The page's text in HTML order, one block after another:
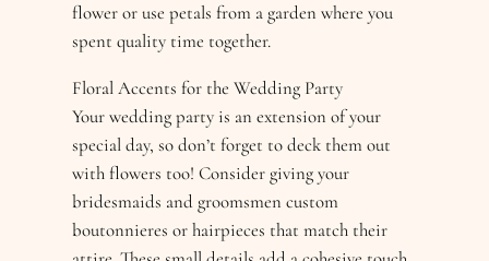
flower or use petals from a garden where you
spent quality time together.
Floral Accents for the Wedding Party
Your wedding party is an extension of your
special day, so don’t forget to deck them out
with flowers too! Consider giving your
bridesmaids and groomsmen custom
boutonnieres or hairpieces that match their